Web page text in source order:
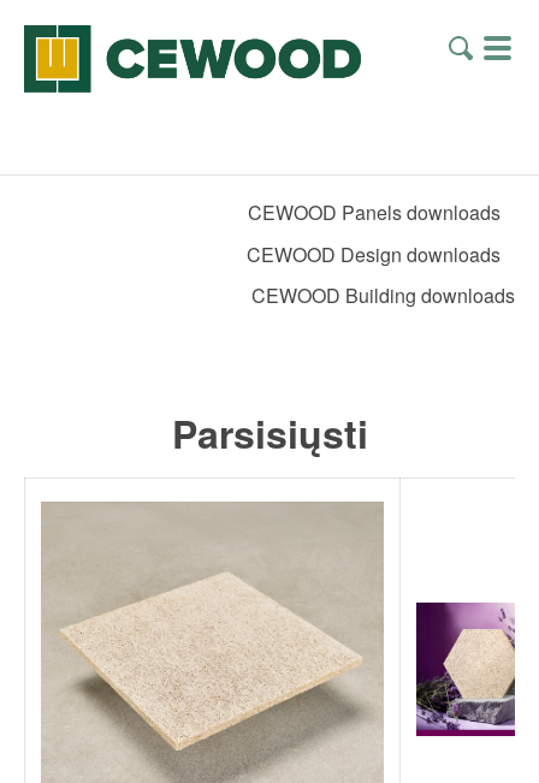
CEWOOD Panels downloads
CEWOOD Design downloads
CEWOOD Building downloads
Parsisiųsti